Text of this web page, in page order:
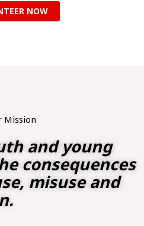
NOW
Mission
and young
consequences
misuse and